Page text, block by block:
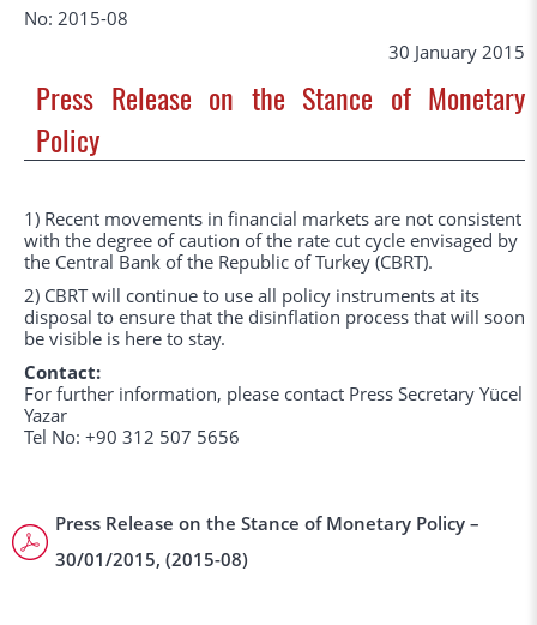
No: 2015-08
30 January 2015
Press Release on the Stance of Monetary
Policy
1) Recent movements in financial markets are not consistent
with the degree of caution of the rate cut cycle envisaged by
the Central Bank of the Republic of Turkey (CBRT).
2) CBRT will continue to use all policy instruments at its
disposal to ensure that the disinflation process that will soon
be visible is here to stay.
Contact:
For further information, please contact Press Secretary Yücel
Yazar
Tel No: +90 312 507 5656
Press Release on the Stance of Monetary Policy –
30/01/2015, (2015-08)